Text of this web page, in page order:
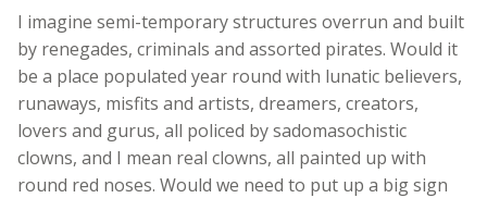
I imagine semi-temporary structures overrun and built
by renegades, criminals and assorted pirates. Would it
be a place populated year round with lunatic believers,
runaways, misfits and artists, dreamers, creators,
lovers and gurus, all policed by sadomasochistic
clowns, and I mean real clowns, all painted up with
round red noses. Would we need to put up a big sign